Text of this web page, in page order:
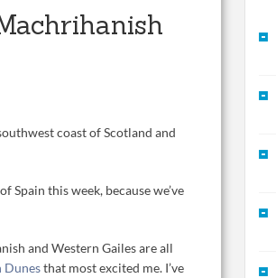
coast of Scotland and
this week, because we’ve
and Western Gailes are all
Dunesthat most excited me. I’ve